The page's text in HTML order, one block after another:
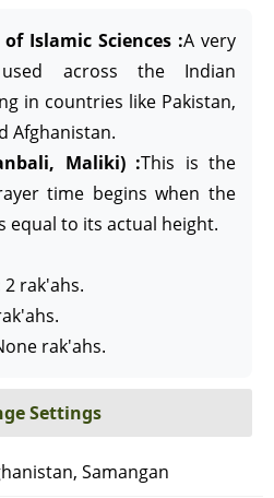
Islamic Sciences :A very
across the Indian
in countries like Pakistan,
Afghanistan.
Maliki) :This is the
time begins when the
equal to its actual height.
2 rak'ahs.
rak'ahs.
Settings
Samangan